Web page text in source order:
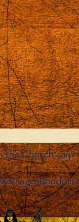
the Church say?
Random